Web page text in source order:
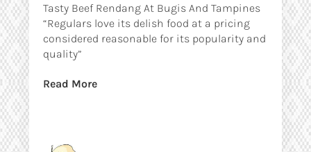
Tasty Beef Rendang At Bugis And Tampines
“Regulars love its delish food at a pricing
considered reasonable for its popularity and
quality”
Read More